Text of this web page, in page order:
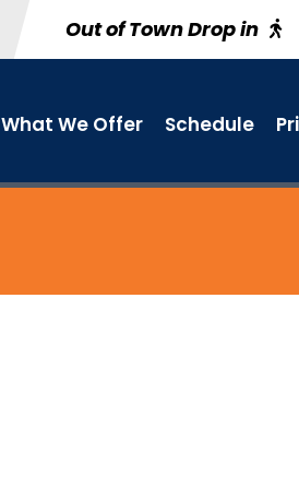
Out of Town Drop in
What We Offer Schedule